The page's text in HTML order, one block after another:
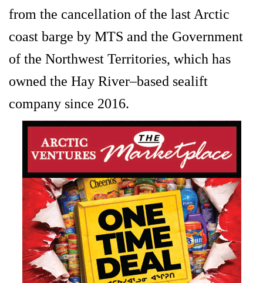
from the cancellation of the last Arctic
coast barge by MTS and the Government
of the Northwest Territories, which has
owned the Hay River–based sealift
company since 2016.